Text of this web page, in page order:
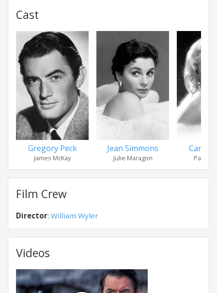
Cast
Gregory Peck
James McKay
Jean Simmons
Julie Maragon
Carroll
Patricia
Film Crew
Director: William Wyler
Videos